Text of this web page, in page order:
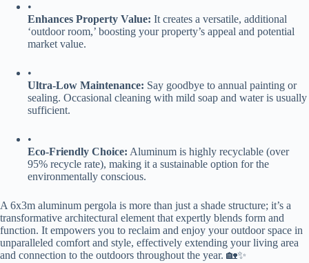
•
​Enhances Property Value:​ ​ It creates a versatile, additional
‘outdoor room,’ boosting your property’s appeal and potential
market value.
•
​Ultra-Low Maintenance:​ ​ Say goodbye to annual painting or
sealing. Occasional cleaning with mild soap and water is usually
sufficient.
•
​Eco-Friendly Choice:​ ​ Aluminum is highly recyclable (over
95% recycle rate), making it a sustainable option for the
environmentally conscious.
A 6x3m aluminum pergola is more than just a shade structure; it’s a
transformative architectural element that expertly blends form and
function. It empowers you to reclaim and enjoy your outdoor space in
unparalleled comfort and style, effectively extending your living area
and connection to the outdoors throughout the year. 🏡✨